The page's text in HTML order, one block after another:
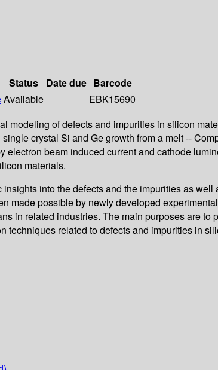
Status Date due Barcode
Available
EBK15690
modeling of defects and impurities in silicon
crystal Si and Ge growth from a melt --
beam induced current and cathode
materials.
into the defects and the impurities as
made possible by newly developed
in related industries. The main purposes are
techniques related to defects and impurities in